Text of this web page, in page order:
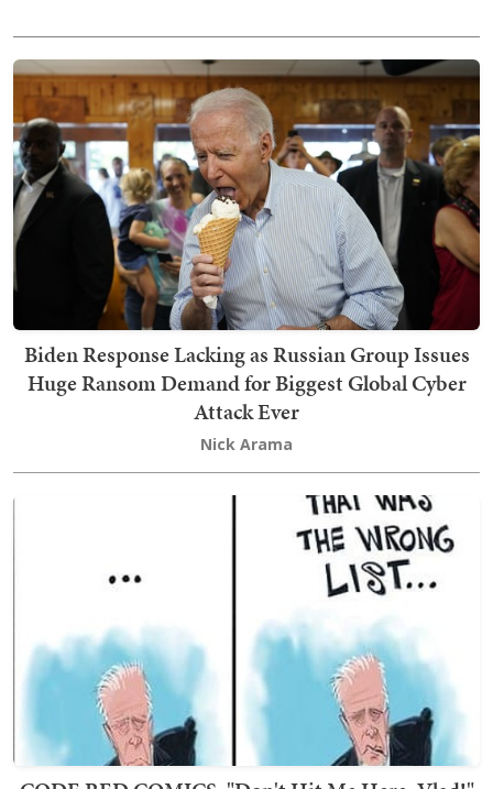
Biden Response Lacking as Russian Group Issues
Huge Ransom Demand for Biggest Global Cyber
Attack Ever
Nick Arama